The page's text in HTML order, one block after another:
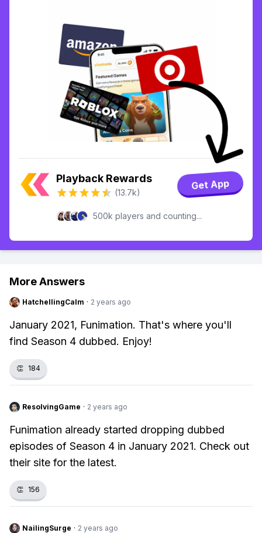
Playback Rewards
(13.7k)
Get App
500k players and counting...
More Answers
HatchellingCalm · 2 years ago
January 2021, Funimation. That's where you'll
find Season 4 dubbed. Enjoy!
👏 184
ResolvingGame · 2 years ago
Funimation already started dropping dubbed
episodes of Season 4 in January 2021. Check out
their site for the latest.
👏 156
NailingSurge · 2 years ago